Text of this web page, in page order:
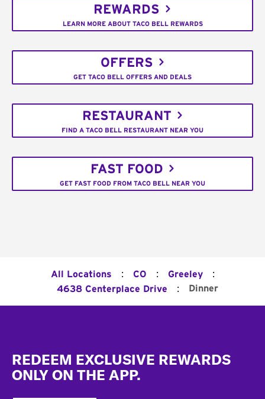
REWARDS
LEARN MORE ABOUT TACO BELL REWARDS
OFFERS
GET TACO BELL OFFERS AND DEALS
RESTAURANT
FIND A TACO BELL RESTAURANT NEAR YOU
FAST FOOD
GET FAST FOOD FROM TACO BELL NEAR YOU
All Locations : CO : Greeley :
4638 Centerplace Drive : Dinner
REDEEM EXCLUSIVE REWARDS
ONLY ON THE APP.